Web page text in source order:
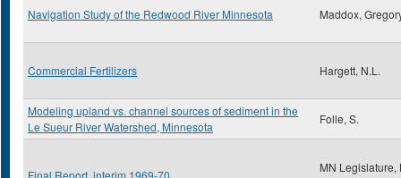
Navigation Study of the Redwood River Minnesota Maddox,
Commercial Fertilizers Hargett, N.L.
Modeling upland vs. channel sources of sediment in the
Le Sueur River Watershed, Minnesota
Folle, S.
Final Report, interim 1969-70
MN Legislature,